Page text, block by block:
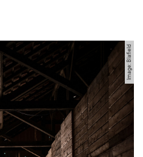
Image: Blafield